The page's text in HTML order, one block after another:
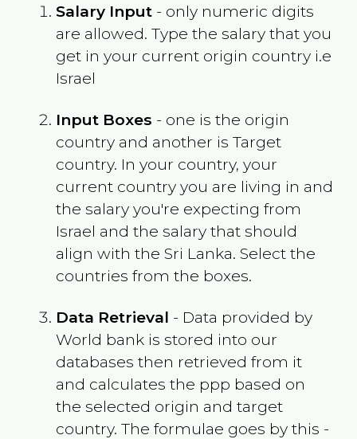
Salary Input- only numeric digits
are allowed. Type the salary that you
get in your current origin country i.e
Israel
Input Boxes - one is the origin
country and another is Target
country. In your country, your
current country you are living in and
the salary you're expecting from
Israel and the salary that should
align with the Sri Lanka. Select the
countries from the boxes.
Data Retrieval - Data provided by
World bank is stored into our
databases then retrieved from it
and calculates the ppp based on
the selected origin and target
country. The formulae goes by this -